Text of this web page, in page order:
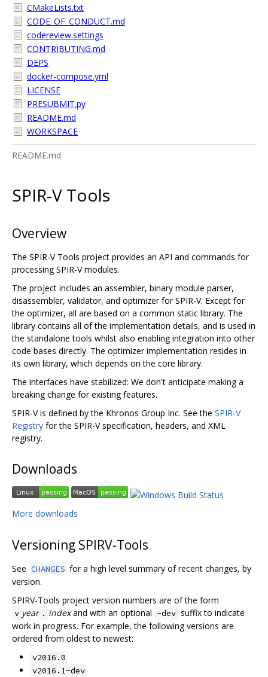
CMakeLists.txt
CODE_OF_CONDUCT.md
codereview.settings
CONTRIBUTING.md
DEPS
docker-compose.yml
LICENSE
PRESUBMIT.py
README.md
WORKSPACE
README.md
SPIR-V Tools
Overview
The SPIR-V Tools project provides an API and commands for
processing SPIR-V modules.
The project includes an assembler, binary module parser,
disassembler, validator, and optimizer for SPIR-V. Except for
the optimizer, all are based on a common static library. The
library contains all of the implementation details, and is used in
the standalone tools whilst also enabling integration into other
code bases directly. The optimizer implementation resides in
its own library, which depends on the core library.
The interfaces have stabilized: We don't anticipate making a
breaking change for existing features.
SPIR-V is defined by the Khronos Group Inc. See the SPIR-V
Registry for the SPIR-V specification, headers, and XML
registry.
Downloads
More downloads
Versioning SPIRV-Tools
See CHANGES for a high level summary of recent changes, by
version.
SPIRV-Tools project version numbers are of the form
v year . indexand with an optional -dev suffix to indicate
work in progress. For example, the following versions are
ordered from oldest to newest:
v2016.0
v2016.1-dev